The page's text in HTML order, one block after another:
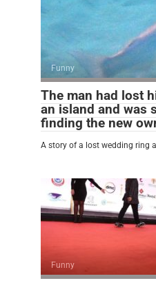
Funny
The man had lost
an island and was
finding the new
A story of a lost wedding ring
Funny